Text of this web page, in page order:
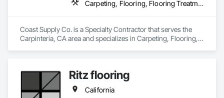
Carpeting, Flooring, Flooring Treatment
Coast Supply Co. is a Specialty Contractor that serves the
Carpinteria, CA area and specializes in Carpeting, Flooring,
Ritz flooring
California